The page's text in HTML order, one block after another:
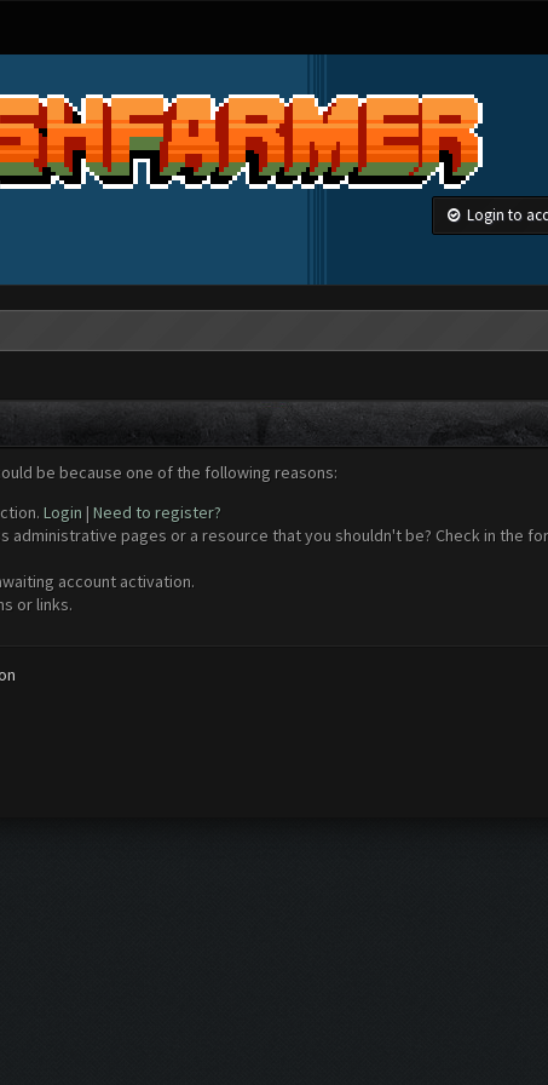
Login to
be because one of the following reasons:
Login | Need to register?
pages or a resource that you shouldn't be? Check in the
account activation.
or links.